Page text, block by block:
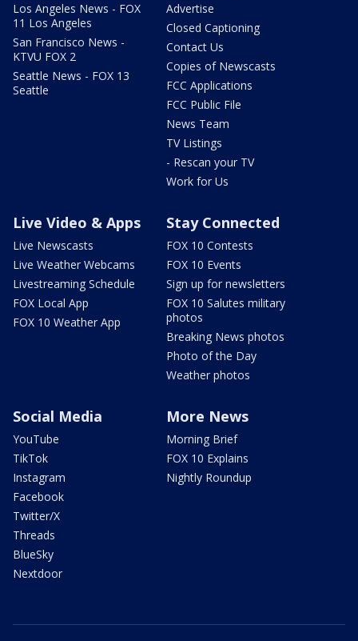
Los Angeles News - FOX
11 Los Angeles
San Francisco News -
KTVU FOX 2
Seattle News - FOX 13
Seattle
Advertise
Closed Captioning
Contact Us
Copies of Newscasts
FCC Applications
FCC Public File
News Team
TV Listings
- Rescan your TV
Work for Us
Live Video & Apps
Live Newscasts
Live Weather Webcams
Livestreaming Schedule
FOX Local App
FOX 10 Weather App
Stay Connected
FOX 10 Contests
FOX 10 Events
Sign up for newsletters
FOX 10 Salutes military
photos
Breaking News photos
Photo of the Day
Weather photos
Social Media
YouTube
TikTok
Instagram
Facebook
Twitter/X
Threads
BlueSky
Nextdoor
More News
Morning Brief
FOX 10 Explains
Nightly Roundup